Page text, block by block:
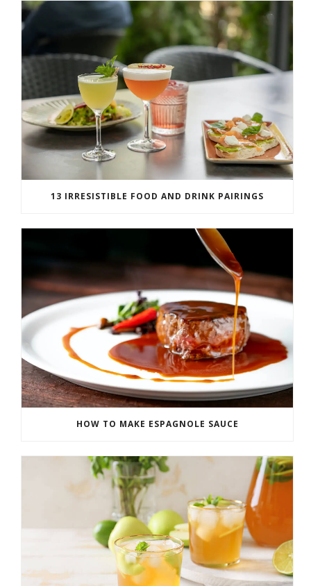
13 IRRESISTIBLE FOOD AND DRINK PAIRINGS
HOW TO MAKE ESPAGNOLE SAUCE